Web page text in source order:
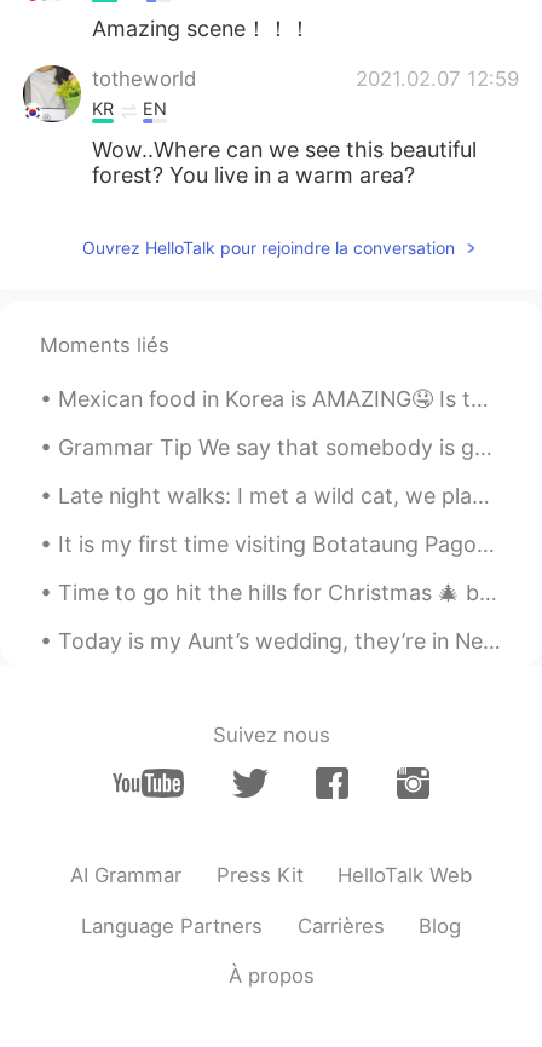
Amazing scene！！！
totheworld 2021.02.07 12:59
KR EN
Wow..Where can we see this beautiful
forest? You live in a warm area?
Ouvrez HelloTalk pour rejoindre la conversation
Moments liés
Mexican food in Korea is AMAZING🤤 Is there any restaurants you guys recommend!?~ Let me know!!~💜❤️
Grammar Tip We say that somebody is good, bad, clever etc “at something”. My sister is very go...
Late night walks: I met a wild cat, we played "peek a boo"🙈🙉🐈 I am sure if a stranger saw me they...
It is my first time visiting Botataung Pagoda ! And there is actually a lot of Japanese here ! ...
Time to go hit the hills for Christmas 🎄 break wohoooo weee here I come sunshine village Banff! ...
Today is my Aunt’s wedding, they’re in New Zealand. Because of COVID they aren’t allowed to have ...
Suivez nous
AI Grammar Press Kit HelloTalk Web
Language Partners Carrières Blog
À propos